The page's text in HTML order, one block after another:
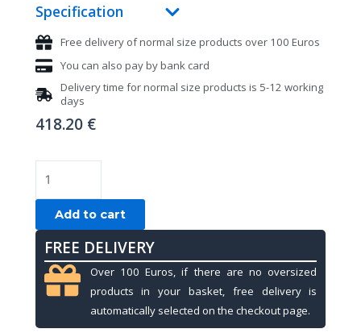
Specification
Free delivery of normal size products over 100 Euros
You can also pay by bank card
Delivery time for normal size products is 5-12 working
days
418.20 €
cue,
Cuetec
Opt-
Rose
Gold,
12.75mm
Add to cart
FREE DELIVERY
Over 100 Euros, if there are no oversized
products in your basket, free delivery is
automatically selected on the checkout page.